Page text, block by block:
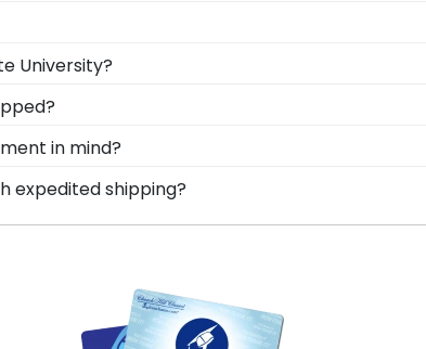
with different moulding or matting options.
tool!
ones, make sure to preserve any valuable
dear keepsakes, it's the perfect gift for
University?
your student? When you order a
your grad to use it on any gift from our Athens
in an environmentally friendly
If for any reason damage to the
in mind?
protecting the environment while producing
only source our framing materials from
is made with the environment in mind!
expedited shipping?
University graduates, ready to ship within